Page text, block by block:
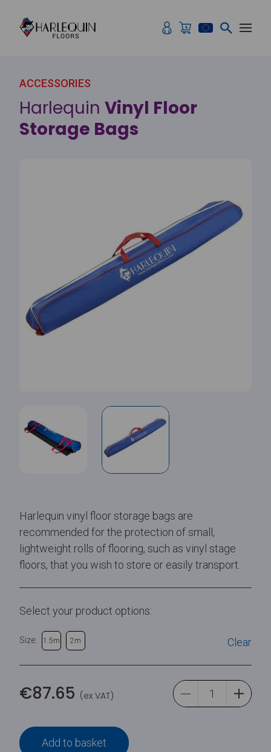
ACCESSORIES
Harlequin Vinyl Floor
Storage Bags
Harlequin vinyl floor storage bags are
recommended for the protection of small,
lightweight rolls of flooring, such as vinyl stage
floors, that you wish to store or easily transport.
Select your product options:
Size: 1.5m 2m Clear
€87.65 (ex VAT)
Add to basket